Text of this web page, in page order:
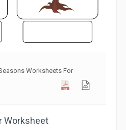
Worksheets For
Worksheet